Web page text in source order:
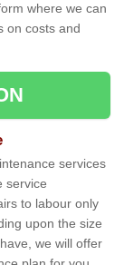
where we can
on costs and
services
service
to labour only
upon the size
we will offer